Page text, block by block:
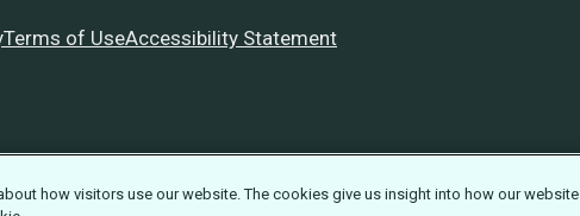
Terms of UseAccessibility Statement
how visitors use our website. The cookies give us insight into how our website